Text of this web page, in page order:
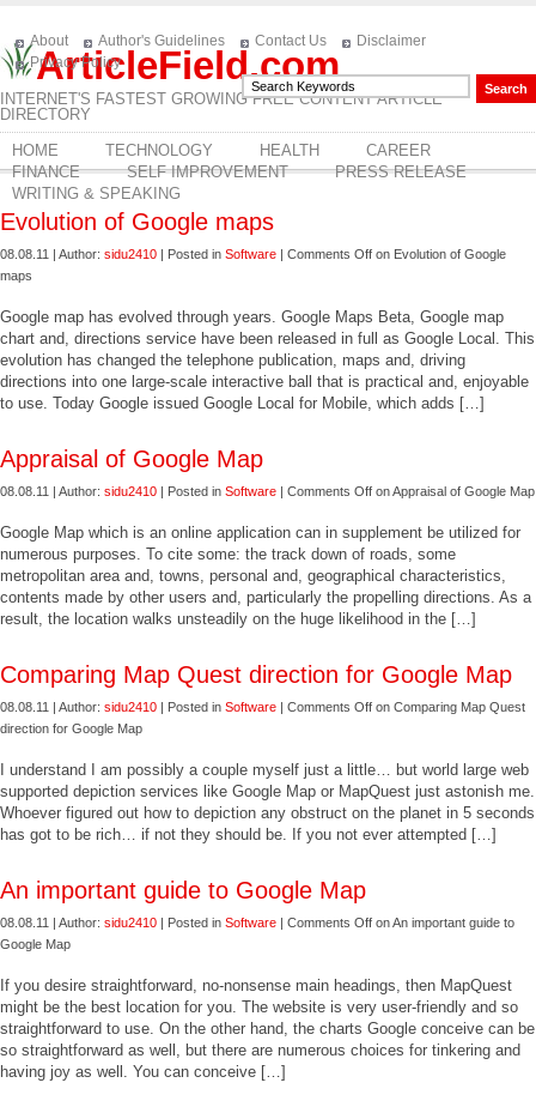
ArticleField.com
INTERNET'S FASTEST GROWING FREE CONTENT ARTICLE
DIRECTORY
About Author's Guidelines Contact Us
Disclaimer
Privacy Policy
HOME TECHNOLOGY HEALTH
CAREER
FINANCE
SELF IMPROVEMENT
PRESS RELEASE
WRITING & SPEAKING
Evolution of Google maps
08.08.11 | Author: sidu2410 | Posted in Software | Comments Off on Evolution of Google
maps
Google map has evolved through years. Google Maps Beta, Google map
chart and, directions service have been released in full as Google Local. This
evolution has changed the telephone publication, maps and, driving
directions into one large-scale interactive ball that is practical and, enjoyable
to use. Today Google issued Google Local for Mobile, which adds […]
Appraisal of Google Map
08.08.11 | Author: sidu2410 | Posted in Software | Comments Off on Appraisal of Google Map
Google Map which is an online application can in supplement be utilized for
numerous purposes. To cite some: the track down of roads, some
metropolitan area and, towns, personal and, geographical characteristics,
contents made by other users and, particularly the propelling directions. As a
result, the location walks unsteadily on the huge likelihood in the […]
Comparing Map Quest direction for Google Map
08.08.11 | Author: sidu2410 | Posted in Software | Comments Off on Comparing Map Quest
direction for Google Map
I understand I am possibly a couple myself just a little… but world large web
supported depiction services like Google Map or MapQuest just astonish me.
Whoever figured out how to depiction any obstruct on the planet in 5 seconds
has got to be rich… if not they should be. If you not ever attempted […]
An important guide to Google Map
08.08.11 | Author: sidu2410 | Posted in Software | Comments Off on An important guide to
Google Map
If you desire straightforward, no-nonsense main headings, then MapQuest
might be the best location for you. The website is very user-friendly and so
straightforward to use. On the other hand, the charts Google conceive can be
so straightforward as well, but there are numerous choices for tinkering and
having joy as well. You can conceive […]